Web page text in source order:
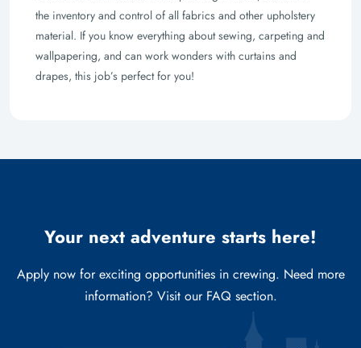
the inventory and control of all fabrics and other upholstery
material. If you know everything about sewing, carpeting and
wallpapering, and can work wonders with curtains and
drapes, this job’s perfect for you!
Your next adventure starts here!
Apply now for exciting opportunities in crewing. Need more
information? Visit our FAQ section.